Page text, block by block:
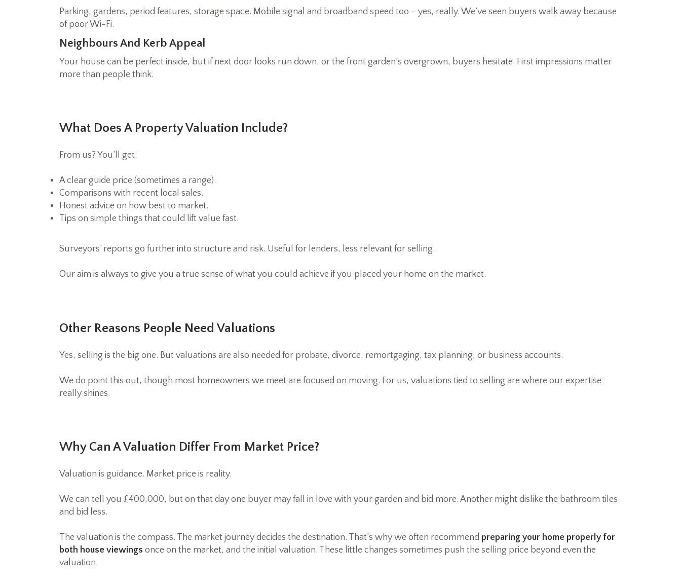
Parking, gardens, period features, storage space. Mobile signal and broadband speed too – yes, really. We’ve seen buyers walk away because
of poor Wi-Fi.
Neighbours And Kerb Appeal
Your house can be perfect inside, but if next door looks run down, or the front garden’s overgrown, buyers hesitate. First impressions matter
more than people think.
What Does A Property Valuation Include?
From us? You’ll get:
A clear guide price (sometimes a range).
Comparisons with recent local sales.
Honest advice on how best to market.
Tips on simple things that could lift value fast.
Surveyors’ reports go further into structure and risk. Useful for lenders, less relevant for selling.
Our aim is always to give you a true sense of what you could achieve if you placed your home on the market.
Other Reasons People Need Valuations
Yes, selling is the big one. But valuations are also needed for probate, divorce, remortgaging, tax planning, or business accounts.
We do point this out, though most homeowners we meet are focused on moving. For us, valuations tied to selling are where our expertise
really shines.
Why Can A Valuation Differ From Market Price?
Valuation is guidance. Market price is reality.
We can tell you £400,000, but on that day one buyer may fall in love with your garden and bid more. Another might dislike the bathroom tiles
and bid less.
The valuation is the compass. The market journey decides the destination. That’s why we often recommend preparing your home properly for
both house viewings once on the market, and the initial valuation. These little changes sometimes push the selling price beyond even the
valuation.